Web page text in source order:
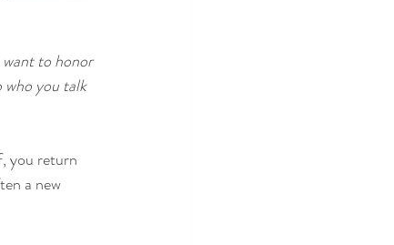
want to honor
who you talk
you return
a new